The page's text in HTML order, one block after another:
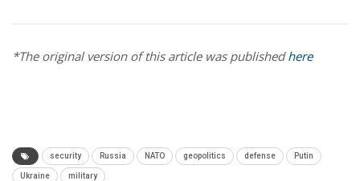
*The original version of this article was publishedhere
security Russia NATO geopolitics defense Putin
Ukraine military